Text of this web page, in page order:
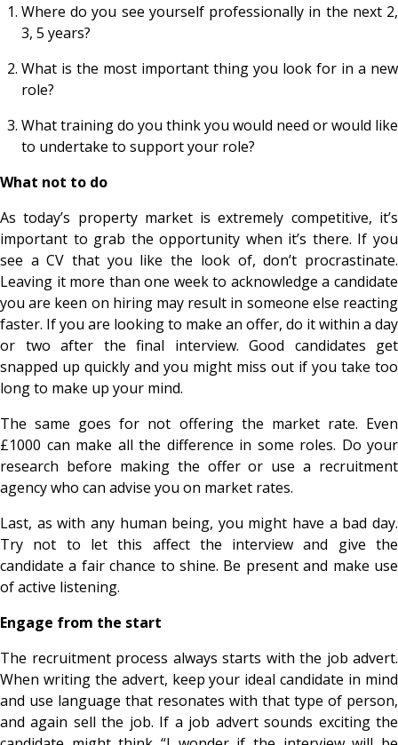
Where do you see yourself professionally in the next 2,
3, 5 years?
What is the most important thing you look for in a new
role?
What training do you think you would need or would like
to undertake to support your role?
What not to do
As today’s property market is extremely competitive, it’s
important to grab the opportunity when it’s there. If you
see a CV that you like the look of, don’t procrastinate.
Leaving it more than one week to acknowledge a candidate
you are keen on hiring may result in someone else reacting
faster. If you are looking to make an offer, do it within a day
or two after the final interview. Good candidates get
snapped up quickly and you might miss out if you take too
long to make up your mind.
The same goes for not offering the market rate. Even
£1000 can make all the difference in some roles. Do your
research before making the offer or use a recruitment
agency who can advise you on market rates.
Last, as with any human being, you might have a bad day.
Try not to let this affect the interview and give the
candidate a fair chance to shine. Be present and make use
of active listening.
Engage from the start
The recruitment process always starts with the job advert.
When writing the advert, keep your ideal candidate in mind
and use language that resonates with that type of person,
and again sell the job. If a job advert sounds exciting the